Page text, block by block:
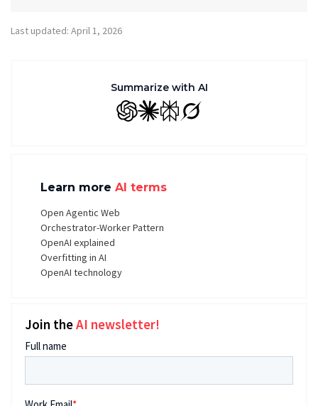
Last updated: April 1, 2026
Summarize with AI
GPT ClaudePerplexity
Grok
Learn more AI terms
Open Agentic Web
Orchestrator-Worker Pattern
OpenAI explained
Overfitting in AI
OpenAI technology
Join theAI newsletter!